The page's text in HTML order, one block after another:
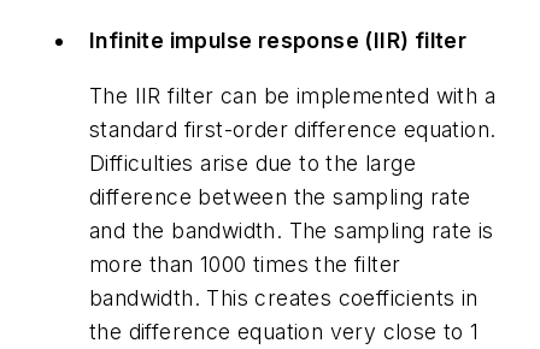
Infinite impulse response (IIR) filter
The IIR filter can be implemented with a
standard first-order difference equation.
Difficulties arise due to the large
difference between the sampling rate
and the bandwidth. The sampling rate is
more than 1000 times the filter
bandwidth. This creates coefficients in
the difference equation very close to 1